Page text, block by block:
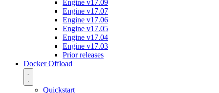
Engine v17.09
Engine v17.07
Engine v17.06
Engine v17.05
Engine v17.04
Engine v17.03
Prior releases
Docker Offload
Quickstart